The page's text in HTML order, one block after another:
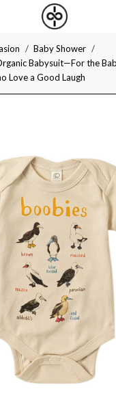
I
Give
Cool
Baby Shower
Babysuit—For the
Love a Good Laugh